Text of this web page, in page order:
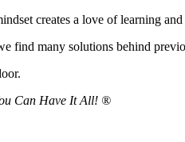
creates a love of learning
find many solutions behind
Can Have It All! ®